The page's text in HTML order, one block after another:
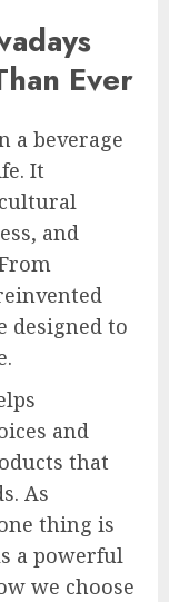
Ever
a beverage
It
and
designed to
and
that
As
thing is
a powerful
we choose